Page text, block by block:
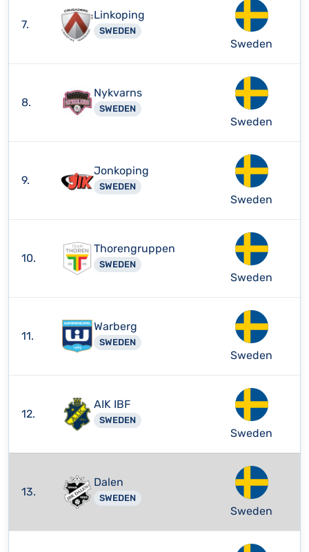
7.
Linkoping
SWEDEN
Sweden
8.
Nykvarns
SWEDEN
Sweden
9.
Jonkoping
SWEDEN
Sweden
10.
Thorengruppen
SWEDEN
Sweden
11.
Warberg
SWEDEN
Sweden
12.
AIK IBF
SWEDEN
Sweden
13.
Dalen
SWEDEN
Sweden